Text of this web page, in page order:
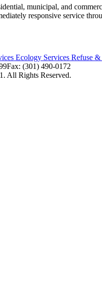
municipal, and
responsive service
Ecology Services Refuse
Fax: (301) 490-0172
All Rights Reserved.